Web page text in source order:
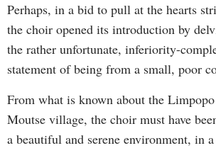
Perhaps, in a bid to pull at the hearts
the choir opened its introduction by
the rather unfortunate, inferiority-
statement of being from a small, poor
From what is known about the
Moutse village, the choir must have
a beautiful and serene environment, in